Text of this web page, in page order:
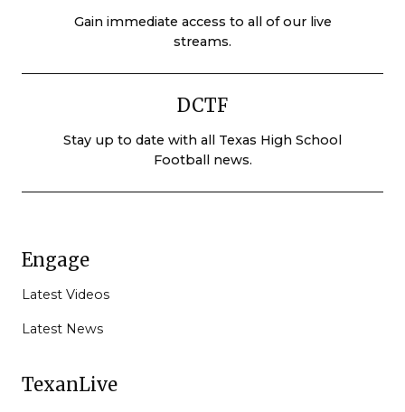
Gain immediate access to all of our live
streams.
DCTF
Stay up to date with all Texas High School
Football news.
Engage
Latest Videos
Latest News
TexanLive